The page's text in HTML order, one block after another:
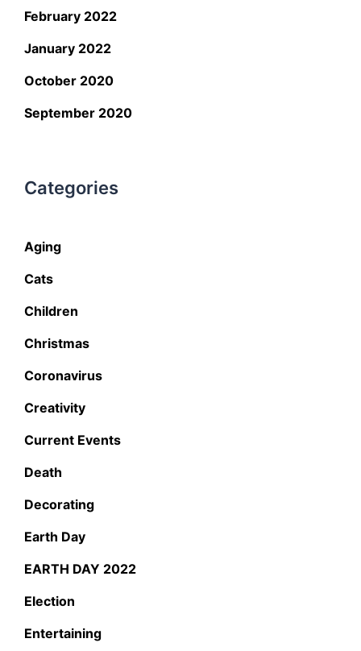
February 2022
January 2022
October 2020
September 2020
Categories
Aging
Cats
Children
Christmas
Coronavirus
Creativity
Current Events
Death
Decorating
Earth Day
EARTH DAY 2022
Election
Entertaining